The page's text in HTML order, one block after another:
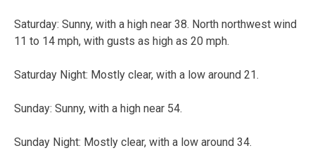
Saturday: Sunny, with a high near 38. North northwest wind
11 to 14 mph, with gusts as high as 20 mph.
Saturday Night: Mostly clear, with a low around 21.
Sunday: Sunny, with a high near 54.
Sunday Night: Mostly clear, with a low around 34.